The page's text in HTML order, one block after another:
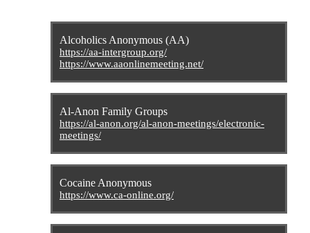
Alcoholics Anonymous (AA)
https://aa-intergroup.org/
https://www.aaonlinemeeting.net/
Al-Anon Family Groups
https://al-anon.org/al-anon-meetings/electronic-
meetings/
Cocaine Anonymous
https://www.ca-online.org/